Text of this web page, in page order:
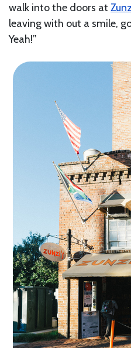
walk into the doors at
leaving with out a smile,
Yeah!”